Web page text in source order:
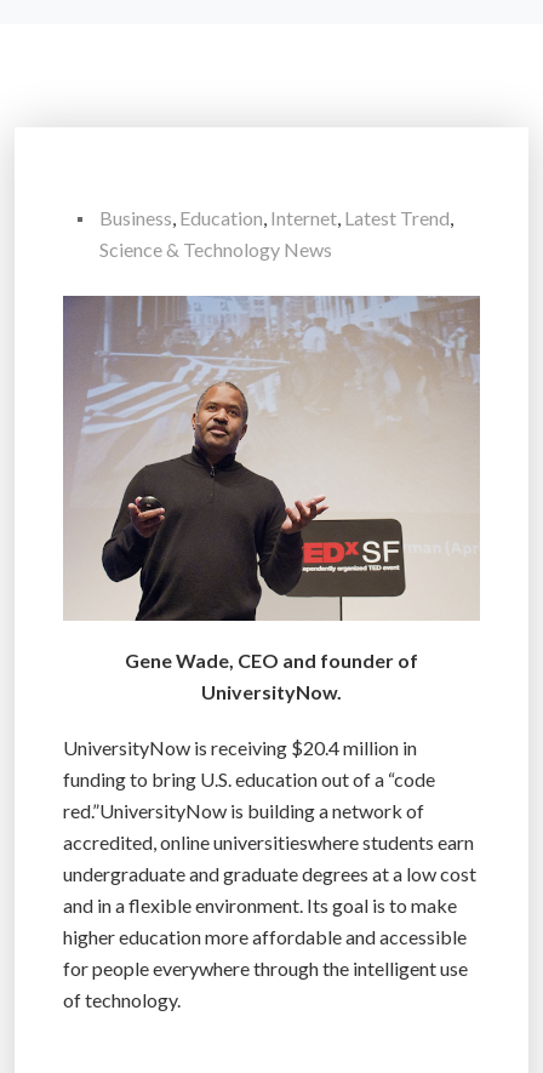
Business, Education, Internet, Latest Trend,
Science & Technology News
Gene Wade, CEO and founder of
UniversityNow.
UniversityNow is receiving $20.4 million in
funding to bring U.S. education out of a “code
red.”UniversityNow is building a network of
accredited, online universitieswhere students earn
undergraduate and graduate degrees at a low cost
and in a flexible environment. Its goal is to make
higher education more affordable and accessible
for people everywhere through the intelligent use
of technology.